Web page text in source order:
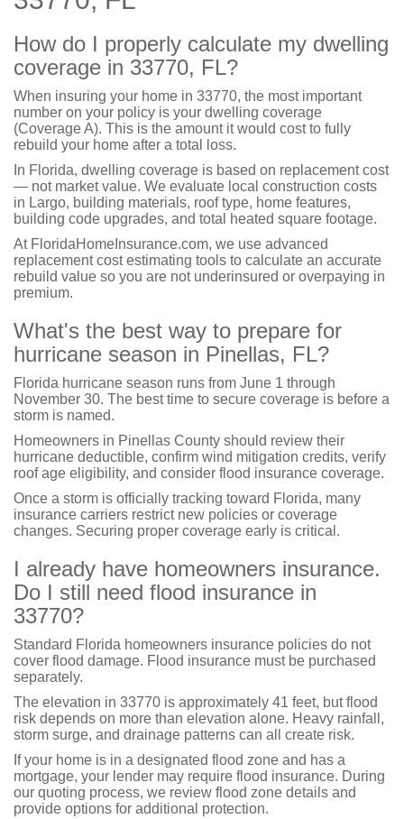
How do I properly calculate my dwelling
coverage in 33770, FL?
When insuring your home in 33770, the most important
number on your policy is your dwelling coverage
(Coverage A). This is the amount it would cost to fully
rebuild your home after a total loss.
In Florida, dwelling coverage is based on replacement cost
— not market value. We evaluate local construction costs
in Largo, building materials, roof type, home features,
building code upgrades, and total heated square footage.
At FloridaHomeInsurance.com, we use advanced
replacement cost estimating tools to calculate an accurate
rebuild value so you are not underinsured or overpaying in
premium.
What's the best way to prepare for
hurricane season in Pinellas, FL?
Florida hurricane season runs from June 1 through
November 30. The best time to secure coverage is before a
storm is named.
Homeowners in Pinellas County should review their
hurricane deductible, confirm wind mitigation credits, verify
roof age eligibility, and consider flood insurance coverage.
Once a storm is officially tracking toward Florida, many
insurance carriers restrict new policies or coverage
changes. Securing proper coverage early is critical.
I already have homeowners insurance.
Do I still need flood insurance in
33770?
Standard Florida homeowners insurance policies do not
cover flood damage. Flood insurance must be purchased
separately.
The elevation in 33770 is approximately 41 feet, but flood
risk depends on more than elevation alone. Heavy rainfall,
storm surge, and drainage patterns can all create risk.
If your home is in a designated flood zone and has a
mortgage, your lender may require flood insurance. During
our quoting process, we review flood zone details and
provide options for additional protection.